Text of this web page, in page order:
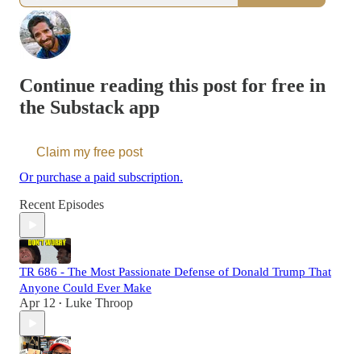
Continue reading this post for free in
the Substack app
Claim my free post
Or purchase a paid subscription.
Recent Episodes
TR 686 - The Most Passionate Defense of Donald Trump That
Anyone Could Ever Make
Apr 12 • Luke Throop